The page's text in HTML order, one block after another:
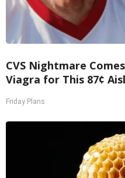
CVS Nightmare
Viagra for This 87¢
Friday Plans